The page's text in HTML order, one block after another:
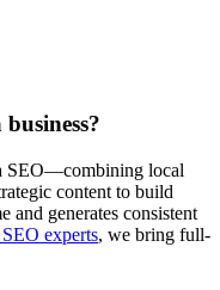
SEO—combining local
content to build
and generates consistent
experts, we bring full-